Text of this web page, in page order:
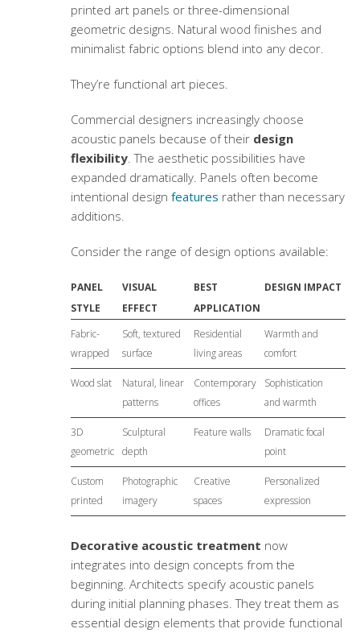
printed art panels or three-dimensional
geometric designs. Natural wood finishes and
minimalist fabric options blend into any decor.
They’re functional art pieces.
Commercial designers increasingly choose
acoustic panels because of their design
flexibility. The aesthetic possibilities have
expanded dramatically. Panels often become
intentional design features rather than necessary
additions.
Consider the range of design options available:
PANEL
STYLE
VISUAL
EFFECT
BEST
APPLICATION
DESIGN IMPACT
Fabric-
wrapped
Soft, textured
surface
Residential
living areas
Warmth and
comfort
Wood slat
Natural, linear
patterns
Contemporary
offices
Sophistication
and warmth
3D
geometric
Sculptural
depth
Feature walls
Dramatic focal
point
Custom
printed
Photographic
imagery
Creative
spaces
Personalized
expression
Decorative acoustic treatment now
integrates into design concepts from the
beginning. Architects specify acoustic panels
during initial planning phases. They treat them as
essential design elements that provide functional